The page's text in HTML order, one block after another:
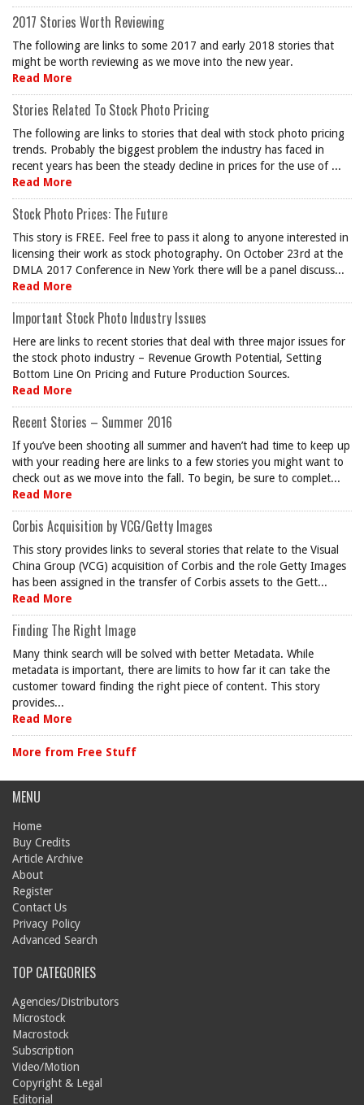
2017 Stories Worth Reviewing
The following are links to some 2017 and early 2018 stories that
might be worth reviewing as we move into the new year.
Read More
Stories Related To Stock Photo Pricing
The following are links to stories that deal with stock photo pricing
trends. Probably the biggest problem the industry has faced in
recent years has been the steady decline in prices for the use of ...
Read More
Stock Photo Prices: The Future
This story is FREE. Feel free to pass it along to anyone interested in
licensing their work as stock photography. On October 23rd at the
DMLA 2017 Conference in New York there will be a panel discuss...
Read More
Important Stock Photo Industry Issues
Here are links to recent stories that deal with three major issues for
the stock photo industry – Revenue Growth Potential, Setting
Bottom Line On Pricing and Future Production Sources.
Read More
Recent Stories – Summer 2016
If you’ve been shooting all summer and haven’t had time to keep up
with your reading here are links to a few stories you might want to
check out as we move into the fall. To begin, be sure to complet...
Read More
Corbis Acquisition by VCG/Getty Images
This story provides links to several stories that relate to the Visual
China Group (VCG) acquisition of Corbis and the role Getty Images
has been assigned in the transfer of Corbis assets to the Gett...
Read More
Finding The Right Image
Many think search will be solved with better Metadata. While
metadata is important, there are limits to how far it can take the
customer toward finding the right piece of content. This story
provides...
Read More
More from Free Stuff
MENU
Home
Buy Credits
Article Archive
About
Register
Contact Us
Privacy Policy
Advanced Search
TOP CATEGORIES
Agencies/Distributors
Microstock
Macrostock
Subscription
Video/Motion
Copyright & Legal
Editorial